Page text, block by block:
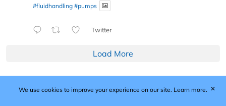
#fluidhandling #pumps
Twitter
Load More
Published by Woodcote Media Ltd, Marshall House, 124
We use cookies to improve your experience on our site. Learn more. ✕